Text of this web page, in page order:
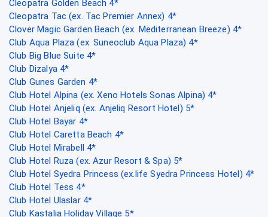
Cleopatra Golden Beach 4*
Cleopatra Tac (ex. Tac Premier Annex) 4*
Clover Magic Garden Beach (ex. Mediterranean Breeze) 4*
Club Aqua Plaza (ex. Suneoclub Aqua Plaza) 4*
Club Big Blue Suite 4*
Club Dizalya 4*
Club Gunes Garden 4*
Club Hotel Alpina (ex. Xeno Hotels Sonas Alpina) 4*
Club Hotel Anjeliq (ex. Anjeliq Resort Hotel) 5*
Club Hotel Bayar 4*
Club Hotel Caretta Beach 4*
Club Hotel Mirabell 4*
Club Hotel Ruza (ex. Azur Resort & Spa) 5*
Club Hotel Syedra Princess (ex.life Syedra Princess Hotel) 4*
Club Hotel Tess 4*
Club Hotel Ulaslar 4*
Club Kastalia Holiday Village 5*